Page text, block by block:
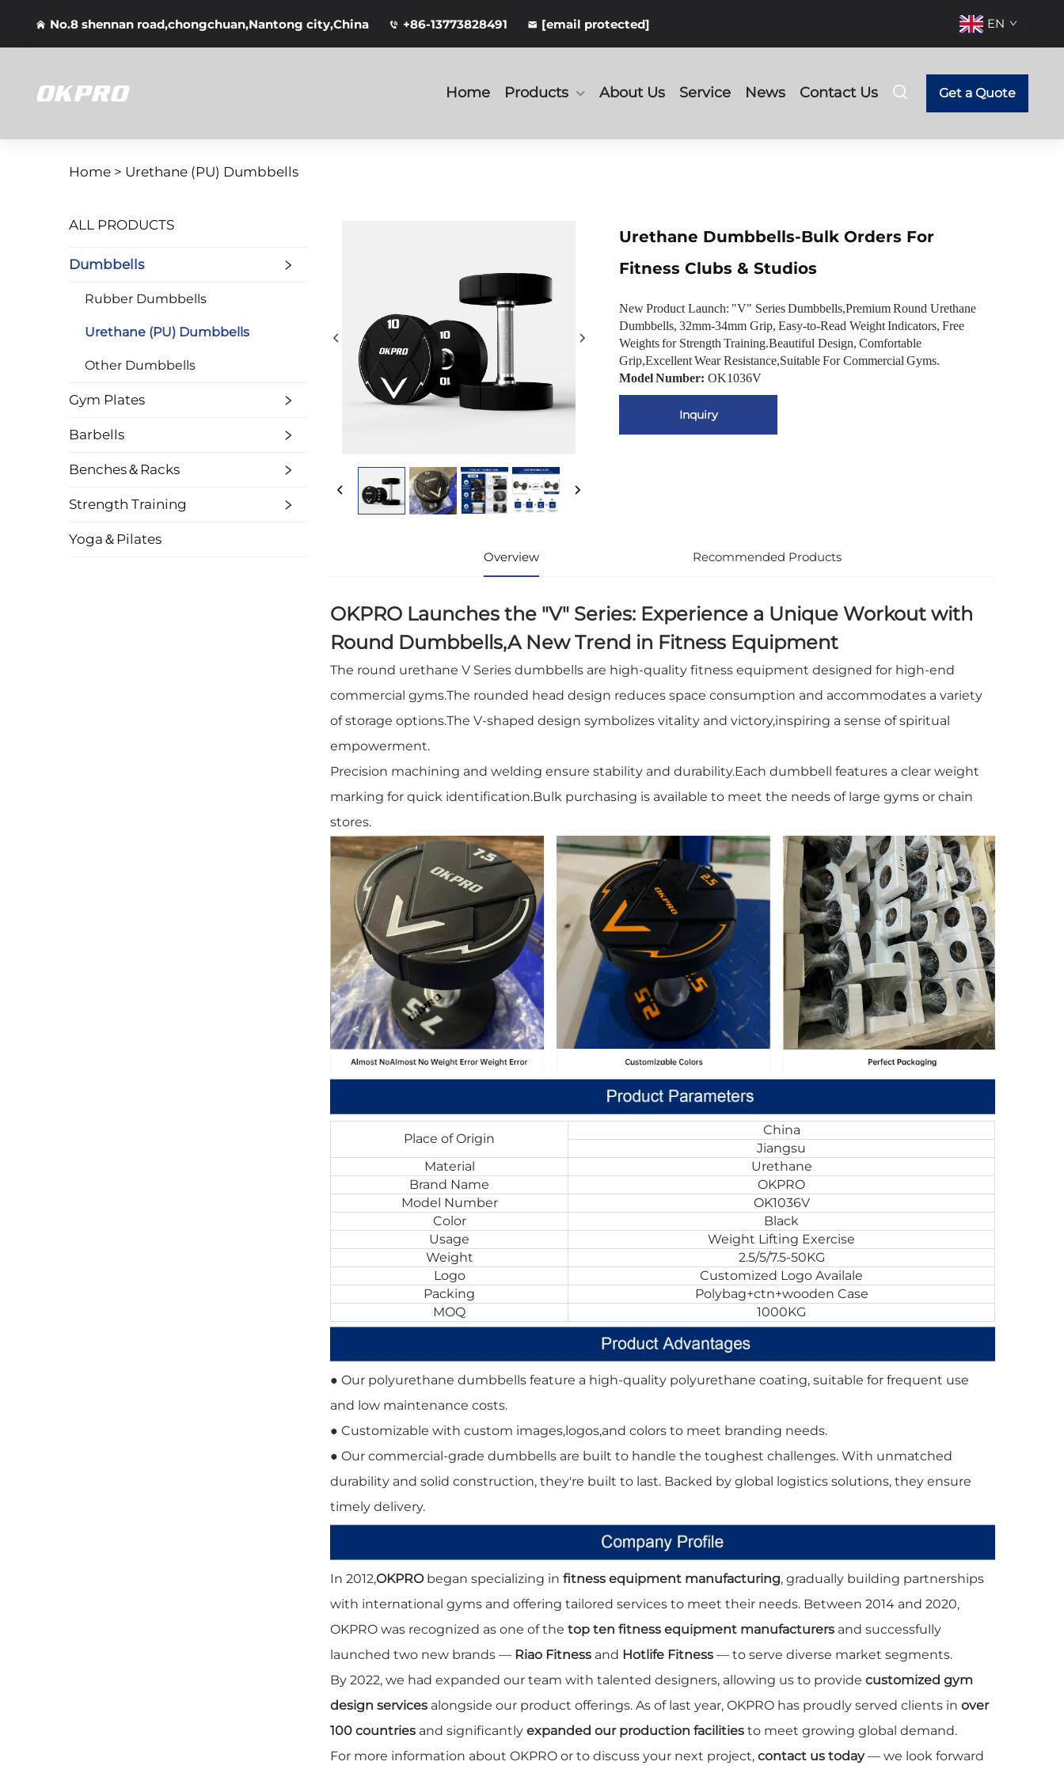
No.8 shennan road,chongchuan,Nantong city,China +86-13773828491 [email protected] EN
Home Products About Us Service News Contact Us Get a Quote
Home > Urethane (PU) Dumbbells
ALL PRODUCTS
Dumbbells
Rubber Dumbbells
Urethane (PU) Dumbbells
Other Dumbbells
Gym Plates
Barbells
Benches＆Racks
Strength Training
Yoga＆Pilates
Urethane Dumbbells-Bulk Orders For
Fitness Clubs & Studios
New Product Launch: "V" Series Dumbbells,Premium Round Urethane
Dumbbells, 32mm-34mm Grip, Easy-to-Read Weight Indicators, Free
Weights for Strength Training.Beautiful Design, Comfortable
Grip,Excellent Wear Resistance,Suitable For Commercial Gyms.
Model Number: OK1036V
Inquiry
Overview Recommended Products
OKPRO Launches the "V" Series: Experience a Unique Workout with
Round Dumbbells,A New Trend in Fitness Equipment
The round urethane V Series dumbbells are high-quality fitness equipment designed for high-end
commercial gyms.The rounded head design reduces space consumption and accommodates a variety
of storage options.The V-shaped design symbolizes vitality and victory,inspiring a sense of spiritual
empowerment.
Precision machining and welding ensure stability and durability.Each dumbbell features a clear weight
marking for quick identification.Bulk purchasing is available to meet the needs of large gyms or chain
stores.
Place of Origin
China
Jiangsu
Material
Urethane
Brand Name
OKPRO
Model Number
OK1036V
Color
Black
Usage
Weight Lifting Exercise
Weight
2.5/5/7.5-50KG
Logo
Customized Logo Availale
Packing
Polybag+ctn+wooden Case
MOQ
1000KG
● Our polyurethane dumbbells feature a high-quality polyurethane coating, suitable for frequent use
and low maintenance costs.
● Customizable with custom images,logos,and colors to meet branding needs.
● Our commercial-grade dumbbells are built to handle the toughest challenges. With unmatched
durability and solid construction, they're built to last. Backed by global logistics solutions, they ensure
timely delivery.
In 2012,OKPRObegan specializing in fitness equipment manufacturing, gradually building partnerships
with international gyms and offering tailored services to meet their needs. Between 2014 and 2020,
OKPRO was recognized as one of the top ten fitness equipment manufacturers and successfully
launched two new brands — Riao Fitness and Hotlife Fitness — to serve diverse market segments.
By 2022, we had expanded our team with talented designers, allowing us to provide customized gym
design services alongside our product offerings. As of last year, OKPRO has proudly served clients in over
100 countries and significantly expanded our production facilities to meet growing global demand.
For more information about OKPRO or to discuss your next project, contact us today— we look forward